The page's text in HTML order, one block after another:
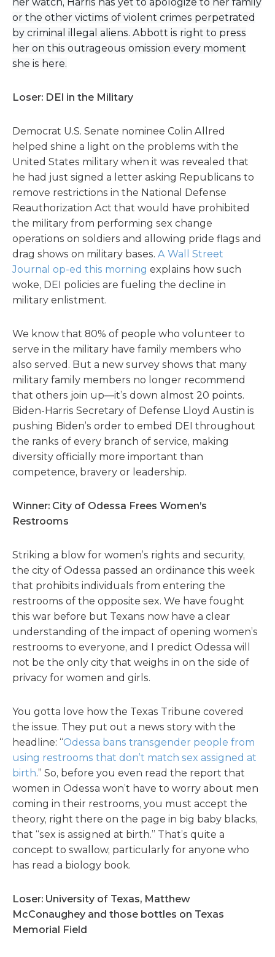
or the other victims of violent crimes perpetrated
by criminal illegal aliens. Abbott is right to press
her on this outrageous omission every moment
she is here.
Loser: DEI in the Military
Democrat U.S. Senate nominee Colin Allred
helped shine a light on the problems with the
United States military when it was revealed that
he had just signed a letter asking Republicans to
remove restrictions in the National Defense
Reauthorization Act that would have prohibited
the military from performing sex change
operations on soldiers and allowing pride flags and
drag shows on military bases. A Wall Street
Journal op-ed this morning explains how such
woke, DEI policies are fueling the decline in
military enlistment.
We know that 80% of people who volunteer to
serve in the military have family members who
also served. But a new survey shows that many
military family members no longer recommend
that others join up—it’s down almost 20 points.
Biden-Harris Secretary of Defense Lloyd Austin is
pushing Biden’s order to embed DEI throughout
the ranks of every branch of service, making
diversity officially more important than
competence, bravery or leadership.
Winner: City of Odessa Frees Women’s
Restrooms
Striking a blow for women’s rights and security,
the city of Odessa passed an ordinance this week
that prohibits individuals from entering the
restrooms of the opposite sex. We have fought
this war before but Texans now have a clear
understanding of the impact of opening women’s
restrooms to everyone, and I predict Odessa will
not be the only city that weighs in on the side of
privacy for women and girls.
You gotta love how the Texas Tribune covered
the issue. They put out a news story with the
headline: “Odessa bans transgender people from
using restrooms that don’t match sex assigned at
birth.” So, before you even read the report that
women in Odessa won’t have to worry about men
coming in their restrooms, you must accept the
theory, right there on the page in big baby blacks,
that “sex is assigned at birth.” That’s quite a
concept to swallow, particularly for anyone who
has read a biology book.
Loser: University of Texas, Matthew
McConaughey and those bottles on Texas
Memorial Field